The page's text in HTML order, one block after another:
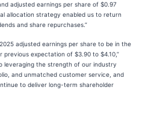
adjusted earnings per share of $0.97
allocation strategy enabled us to return
and share repurchases.”
adjusted earnings per share to be in the
expectation of $3.90 to $4.10,”
leveraging the strength of our industry
and unmatched customer service, and
to deliver long-term shareholder